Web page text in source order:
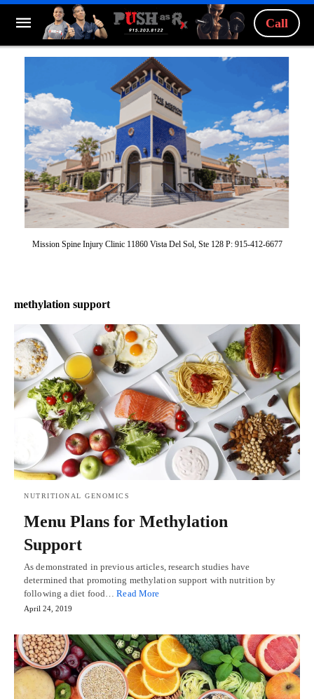
Call
Mission Spine Injury Clinic 11860 Vista Del Sol, Ste 128 P: 915-412-6677
methylation support
NUTRITIONAL GENOMICS
Menu Plans for Methylation
Support
As demonstrated in previous articles, research studies have
determined that promoting methylation support with nutrition by
following a diet food…Read More
April 24, 2019